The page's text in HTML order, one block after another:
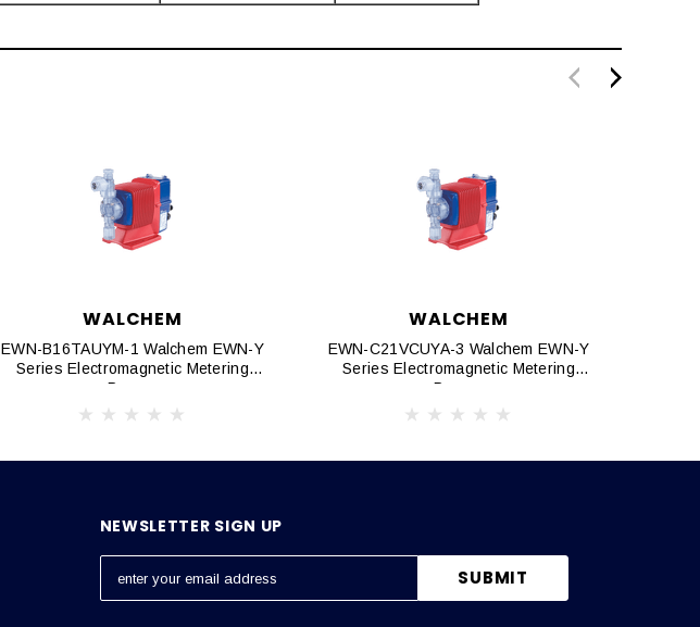
WALCHEM
EWN-B16TAUYM-1 Walchem EWN-Y
Series Electromagnetic Metering
Pumps
WALCHEM
EWN-C21VCUYA-3 Walchem EWN-Y
Series Electromagnetic Metering
Pumps
NEWSLETTER SIGN UP
m